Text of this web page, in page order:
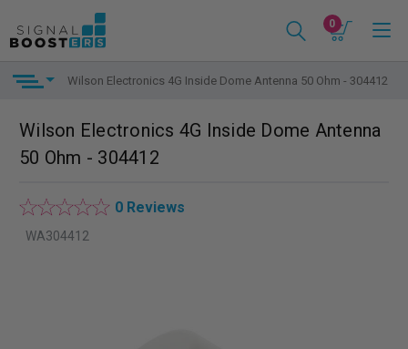
0
Wilson Electronics 4G Inside Dome Antenna 50 Ohm - 304412
Wilson Electronics 4G Inside Dome Antenna
50 Ohm - 304412
0 Reviews
WA304412